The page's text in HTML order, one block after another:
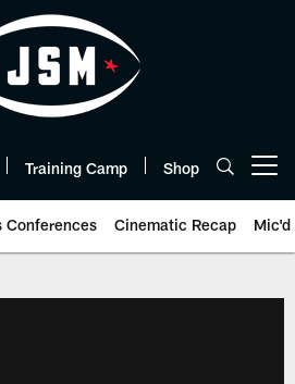
Training Camp Shop
Conferences Cinematic Recap Mic'd